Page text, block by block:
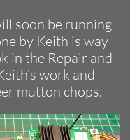
soon be running
by Keith is way
in the Repair and
work and
mutton chops.